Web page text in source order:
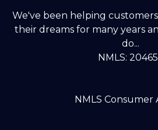
We've been helping
their dreams for many years
do...
NMLS:
NMLS Consumer